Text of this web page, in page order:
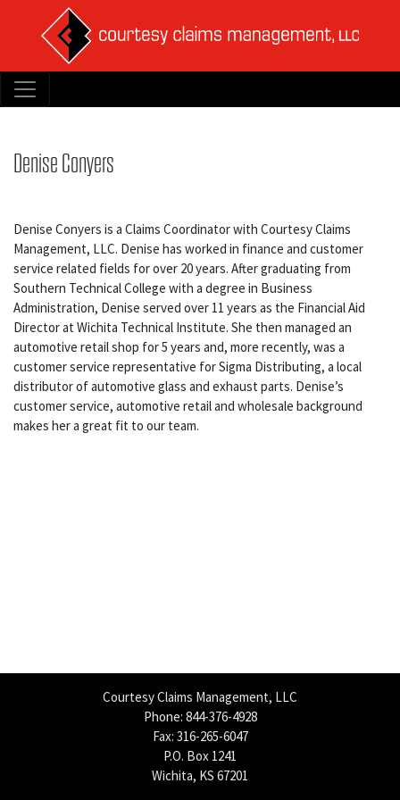
Denise Conyers
Denise Conyers is a Claims Coordinator with Courtesy Claims
Management, LLC. Denise has worked in finance and customer
service related fields for over 20 years. After graduating from
Southern Technical College with a degree in Business
Administration, Denise served over 11 years as the Financial Aid
Director at Wichita Technical Institute. She then managed an
automotive retail shop for 5 years and, more recently, was a
customer service representative for Sigma Distributing, a local
distributor of automotive glass and exhaust parts. Denise’s
customer service, automotive retail and wholesale background
makes her a great fit to our team.
Courtesy Claims Management, LLC
Phone: 844-376-4928
Fax: 316-265-6047
P.O. Box 1241
Wichita, KS 67201